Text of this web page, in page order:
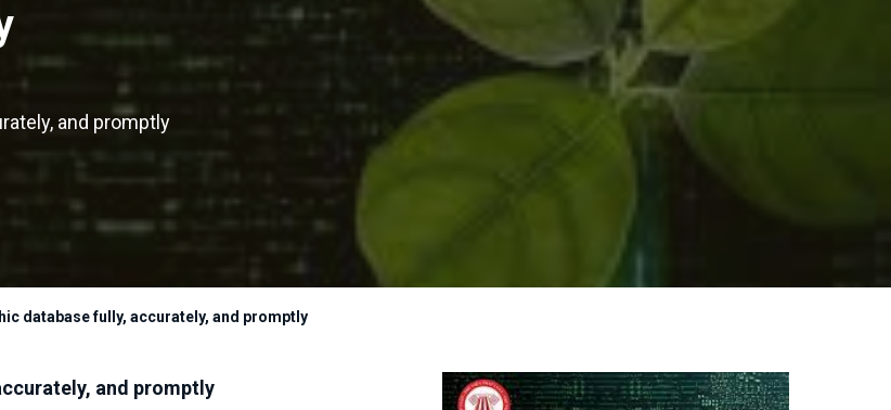
and promptly
database fully, accurately, and promptly
and promptly